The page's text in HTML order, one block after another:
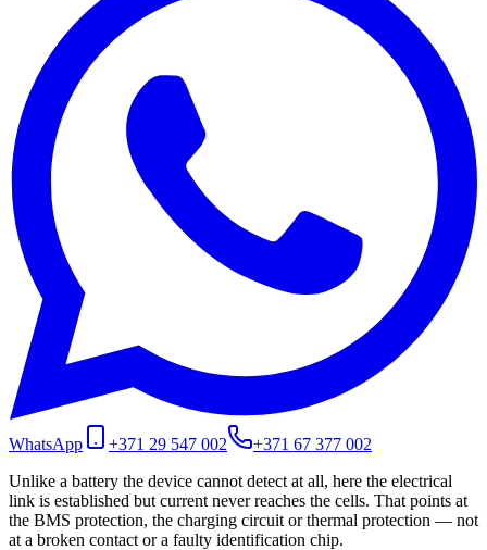
WhatsApp +371 29 547 002
+371 67 377 002
Unlike a battery the device cannot detect at all, here the electrical
link is established but current never reaches the cells. That points at
the BMS protection, the charging circuit or thermal protection — not
at a broken contact or a faulty identification chip.